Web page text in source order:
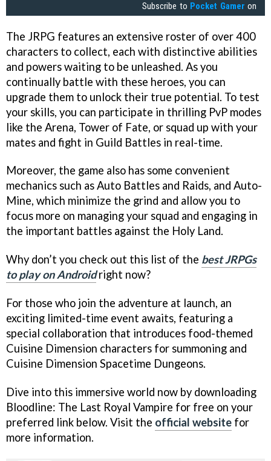
Subscribe to Pocket Gamer on
The JRPG features an extensive roster of over 400
characters to collect, each with distinctive abilities
and powers waiting to be unleashed. As you
continually battle with these heroes, you can
upgrade them to unlock their true potential. To test
your skills, you can participate in thrilling PvP modes
like the Arena, Tower of Fate, or squad up with your
mates and fight in Guild Battles in real-time.
Moreover, the game also has some convenient
mechanics such as Auto Battles and Raids, and Auto-
Mine, which minimize the grind and allow you to
focus more on managing your squad and engaging in
the important battles against the Holy Land.
Why don’t you check out this list of the best JRPGs
to play on Androidright now?
For those who join the adventure at launch, an
exciting limited-time event awaits, featuring a
special collaboration that introduces food-themed
Cuisine Dimension characters for summoning and
Cuisine Dimension Spacetime Dungeons.
Dive into this immersive world now by downloading
Bloodline: The Last Royal Vampire for free on your
preferred link below. Visit the official website for
more information.